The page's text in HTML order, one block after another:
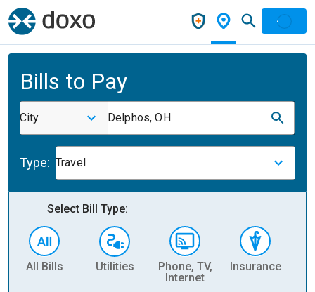
Bills to Pay
City Delphos, OH
Type: Travel
Select Bill Type:
All Bills Utilities
Phone, TV,
Internet
Insurance